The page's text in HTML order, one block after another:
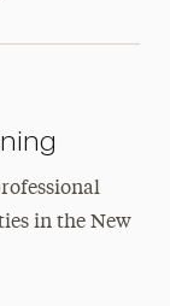
in the New